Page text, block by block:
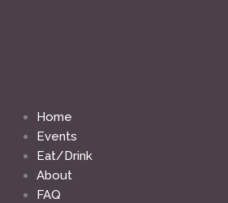
Home
Events
Eat/Drink
About
FAQ